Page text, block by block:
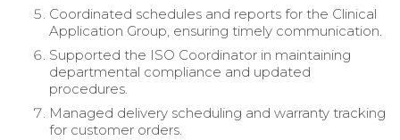
Coordinated schedules and reports for the Clinical
Application Group, ensuring timely communication.
Supported the ISO Coordinator in maintaining
departmental compliance and updated
procedures.
Managed delivery scheduling and warranty tracking
for customer orders.